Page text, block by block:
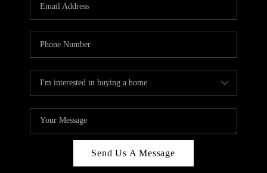
BLOG
CAREERS
ABOUT PLACE
BUY AND SELL SAFE
CONNECT
Send Us A Message